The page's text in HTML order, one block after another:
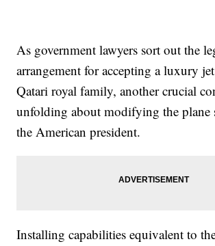
As government lawyers sort out the
arrangement for accepting a luxury
Qatari royal family, another crucial
unfolding about modifying the plane
the American president.
Installing capabilities equivalent to